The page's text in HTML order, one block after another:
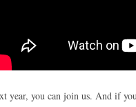
year, you can join us. And if